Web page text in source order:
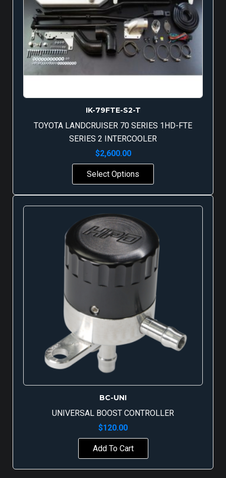
IK-79FTE-S2-T
TOYOTA LANDCRUISER 70 SERIES 1HD-FTE
SERIES 2 INTERCOOLER
$2,600.00
Select Options
BC-UNI
UNIVERSAL BOOST CONTROLLER
$120.00
Add To Cart